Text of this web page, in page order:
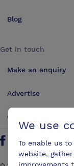
Blog
Get in touch
Make an enquiry
Advertise
Contact us
Find us on Facebook
Follow us on
Find us
We use
To enable us
website,